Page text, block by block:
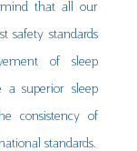
mind that all our
safety standards
of sleep
a superior sleep
consistency of
standards.